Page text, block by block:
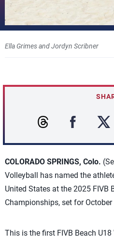
Ella Grimes and Jordyn Scribner
COLORADO SPRINGS, Colo.
Volleyball has named the
United States at the 2025 FIVB
Championships, set for October
This is the first FIVB Beach